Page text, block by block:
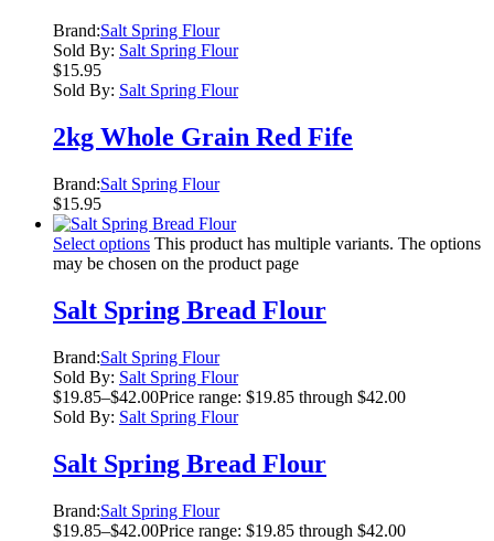
Brand:Salt Spring Flour
Sold By: Salt Spring Flour
$15.95
Sold By: Salt Spring Flour
2kg Whole Grain Red Fife
Brand:Salt Spring Flour
$15.95
Select options This product has multiple variants. The options
may be chosen on the product page
Salt Spring Bread Flour
Brand:Salt Spring Flour
Sold By: Salt Spring Flour
$19.85–$42.00Price range: $19.85 through $42.00
Sold By: Salt Spring Flour
Salt Spring Bread Flour
Brand:Salt Spring Flour
$19.85–$42.00Price range: $19.85 through $42.00